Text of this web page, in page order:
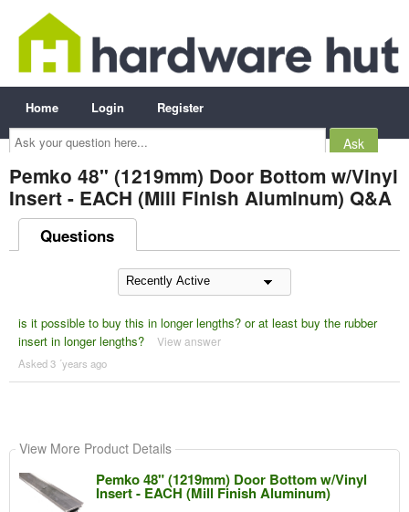
Ask
your
question
here...
Home Login Register
Pemko 48" (1219mm) Door Bottom w/Vinyl
Insert - EACH (Mill Finish Aluminum) Q&A
Questions
is it possible to buy this in longer lengths? or at least buy the rubber
insert in longer lengths?
View answer
Asked 3 ´years ago
View More Product Details
Pemko 48" (1219mm) Door Bottom w/Vinyl
Insert - EACH (Mill Finish Aluminum)